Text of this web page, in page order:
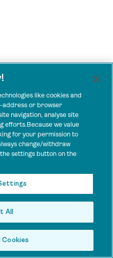
like cookies and
address or browser
navigation, analyse site
efforts.Because we value
for your permission to
change/withdraw
settings button on the
All
Cookies